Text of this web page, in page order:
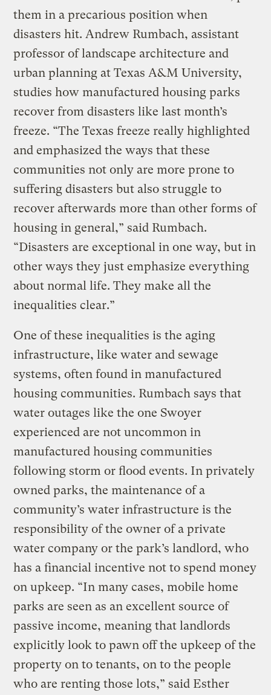
them in a precarious position when
disasters hit. Andrew Rumbach, assistant
professor of landscape architecture and
urban planning at Texas A&M University,
studies how manufactured housing parks
recover from disasters like last month’s
freeze. “The Texas freeze really highlighted
and emphasized the ways that these
communities not only are more prone to
suffering disasters but also struggle to
recover afterwards more than other forms of
housing in general,” said Rumbach.
“Disasters are exceptional in one way, but in
other ways they just emphasize everything
about normal life. They make all the
inequalities clear.”
One of these inequalities is the aging
infrastructure, like water and sewage
systems, often found in manufactured
housing communities. Rumbach says that
water outages like the one Swoyer
experienced are not uncommon in
manufactured housing communities
following storm or flood events. In privately
owned parks, the maintenance of a
community’s water infrastructure is the
responsibility of the owner of a private
water company or the park’s landlord, who
has a financial incentive not to spend money
on upkeep. “In many cases, mobile home
parks are seen as an excellent source of
passive income, meaning that landlords
explicitly look to pawn off the upkeep of the
property on to tenants, on to the people
who are renting those lots,” said Esther